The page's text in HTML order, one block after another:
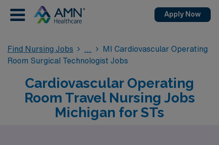
Apply Now
Find Nursing Jobs
MI Cardiovascular Operating
Room Surgical Technologist Jobs
Cardiovascular Operating
Room Travel Nursing Jobs
Michigan for STs